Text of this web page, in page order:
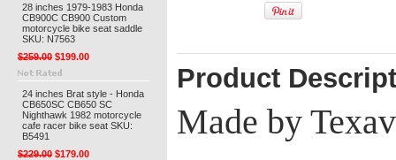
28 inches 1979-1983 Honda
CB900C CB900 Custom
motorcycle bike seat saddle
SKU: N7563
$259.00 $199.00
24 inches Brat style - Honda
CB650SC CB650 SC
Nighthawk 1982 motorcycle
cafe racer bike seat SKU:
B5491
$229.00 $179.00
Product
Made by